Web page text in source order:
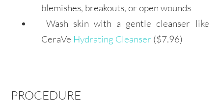
blemishes, breakouts, or open wounds
Wash skin with a gentle cleanser like
CeraVe Hydrating Cleanser ($7.96)
PROCEDURE